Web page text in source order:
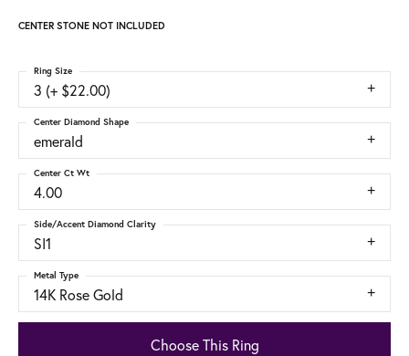
CENTER STONE NOT INCLUDED
3 (+ $22.00)
Ring Size
emerald
Center Diamond Shape
4.00
Center Ct Wt
SI1
Side/Accent Diamond Clarity
14K Rose Gold
Metal Type
Choose This Ring